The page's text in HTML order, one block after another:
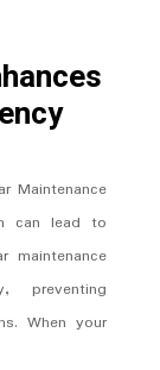
Maintenance
can lead to
maintenance
preventing
When your